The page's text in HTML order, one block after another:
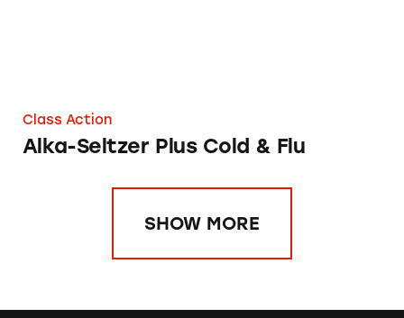
Class Action
Alka-Seltzer Plus Cold & Flu
SHOW MORE